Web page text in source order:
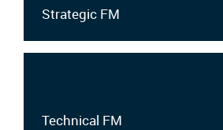
Strategic FM
Technical FM